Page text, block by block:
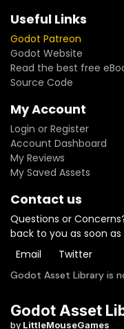
Useful Links
Godot Patreon
Godot Website
Read the best free
Source Code
My Account
Login or Register
Account Dashboard
My Reviews
My Saved Assets
Contact us
Questions or
back to you as soon
Email
Twitter
Godot Asset Library is
Godot Asset
by LittleMouseGames